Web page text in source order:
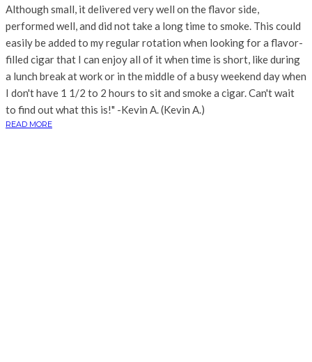
Although small, it delivered very well on the flavor side,
performed well, and did not take a long time to smoke. This could
easily be added to my regular rotation when looking for a flavor-
filled cigar that I can enjoy all of it when time is short, like during
a lunch break at work or in the middle of a busy weekend day when
I don't have 1 1/2 to 2 hours to sit and smoke a cigar. Can't wait
to find out what this is!" -Kevin A. (Kevin A.)
READ MORE